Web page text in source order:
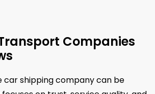
Companies
car shipping company can be